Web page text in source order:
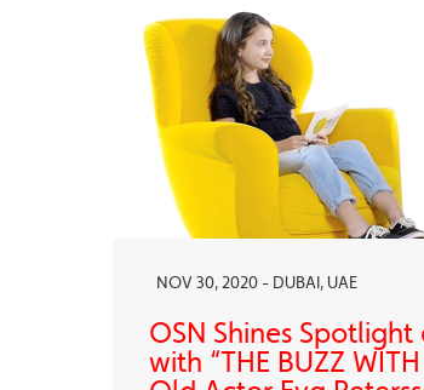
NOV 30, 2020 - DUBAI, UAE
OSN Shines
with “THE BUZZ